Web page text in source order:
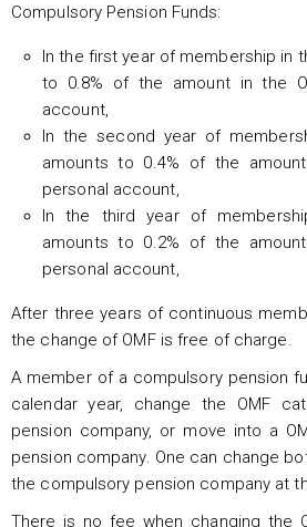
Compulsory Pension Funds:
In the first year of membership in
to 0.8% of the amount in the
account,
In the second year of
amounts to 0.4% of the
personal account,
In the third year of
amounts to 0.2% of the
personal account,
After three years of continuous
the change of OMF is free of charge.
A member of a compulsory pension
calendar year, change the OMF
pension company, or move into a
pension company. One can change
the compulsory pension company at
There is no fee when changing the